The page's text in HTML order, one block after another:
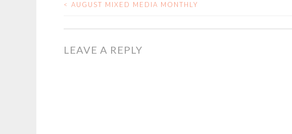
POST
< AUGUST MIXED MEDIA MONTHLY
LEAVE A REPLY